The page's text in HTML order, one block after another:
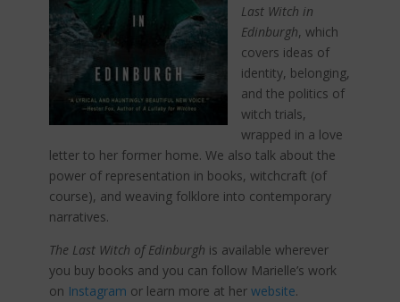
Last Witch in
Edinburgh, which
covers ideas of
identity, belonging,
and the politics of
witch trials,
wrapped in a love
letter to her former home. We also talk about the
power of representation in books, witchcraft (of
course), and weaving folklore into contemporary
narratives.
The Last Witch of Edinburgh is available wherever
you buy books and you can follow Marielle’s work
on Instagram or learn more at her website.